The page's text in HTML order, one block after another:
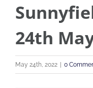
24th
May 24th, 2022 0